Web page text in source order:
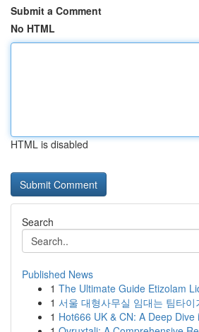
Submit a Comment
No HTML
HTML is disabled
Search
Published News
1 The Ultimate Guide Etizolam
1 서울 대형사무실 임대는 팀타
1 Hot666 UK & CN: A Deep